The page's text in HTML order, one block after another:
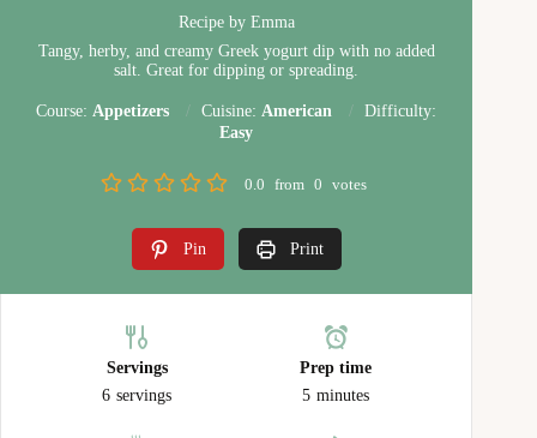
Recipe by Emma
Tangy, herby, and creamy Greek yogurt dip with no added
salt. Great for dipping or spreading.
Course: Appetizers Cuisine: American
Difficulty:
Easy
0.0 from 0 votes
Pin Print
Servings
6 servings
Prep time
5 minutes